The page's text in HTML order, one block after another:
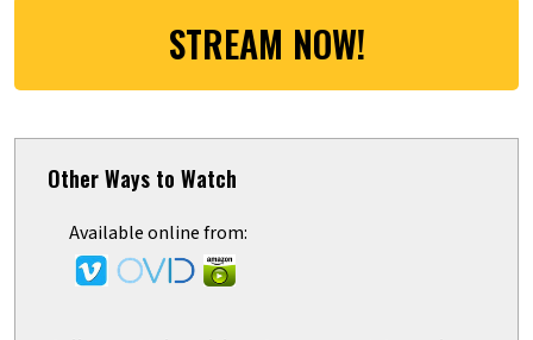
STREAM NOW!
Other Ways to Watch
Available online from: